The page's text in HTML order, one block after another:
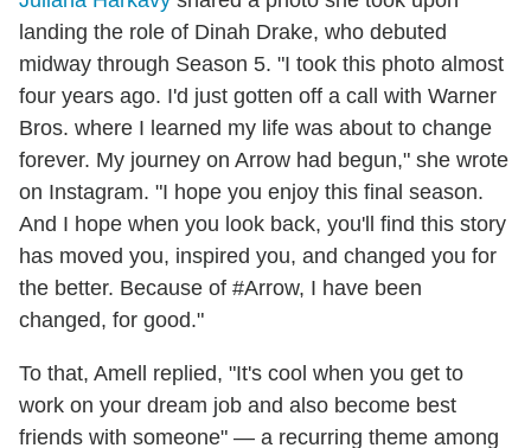
landing the role of Dinah Drake, who debuted
midway through Season 5. "I took this photo almost
four years ago. I'd just gotten off a call with Warner
Bros. where I learned my life was about to change
forever. My journey on Arrow had begun," she wrote
on Instagram. "I hope you enjoy this final season.
And I hope when you look back, you'll find this story
has moved you, inspired you, and changed you for
the better. Because of #Arrow, I have been
changed, for good."
To that, Amell replied, "It's cool when you get to
work on your dream job and also become best
friends with someone" — a recurring theme among